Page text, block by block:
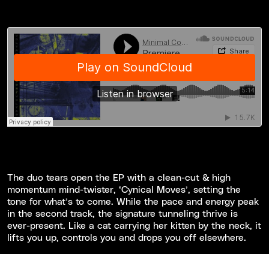
The duo tears open the EP with a clean-cut & high
momentum mind-twister, ‘Cynical Moves’, setting the
tone for what’s to come. While the pace and energy peak
in the second track, the signature tunneling thrive is
ever-present. Like a cat carrying her kitten by the neck, it
lifts you up, controls you and drops you off elsewhere.